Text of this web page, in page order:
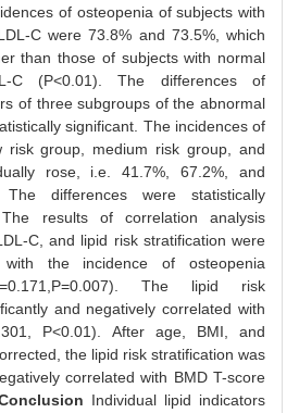
of osteopenia of subjects with
C were 73.8% and 73.5%, which
than those of subjects with normal
C (P<0.01). The differences of
of three subgroups of the abnormal
significant. The incidences of
risk group, medium risk group, and
rose, i.e. 41.7%, 67.2%, and
The differences were statistically
results of correlation analysis
C, and lipid risk stratification were
with the incidence of osteopenia
The lipid risk
and negatively correlated with
P<0.01). After age, BMI, and
the lipid risk stratification was
correlated with BMD T-score
Individual lipid indicators